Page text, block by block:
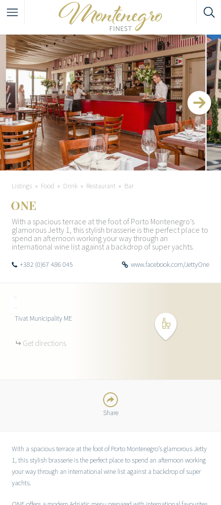
Listings Food Drink Restaurant Bar
ONE
With a spacious terrace at the foot of Porto Montenegro’s
glamorous Jetty 1, this stylish brasserie is the perfect place to
spend an afternoon working your way through an
international wine list against a backdrop of super yachts.
+382 (0)67 486 045 www.facebook.com/JettyOne
Tivat Municipality ME
Get directions
Share
With a spacious terrace at the foot of Porto Montenegro’s glamorous Jetty
1, this stylish brasserie is the perfect place to spend an afternoon working
your way through an international wine list against a backdrop of super
yachts.